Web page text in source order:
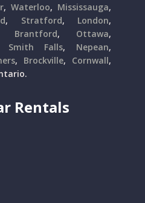
, Waterloo, Mississauga,
, Stratford, London,
Brantford, Ottawa,
Smith Falls, Nepean,
, Brockville, Cornwall,
Rentals